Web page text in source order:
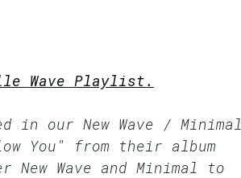
Wave Playlist.
in our New Wave / Minimal
You" from their album
Wave and Minimal to